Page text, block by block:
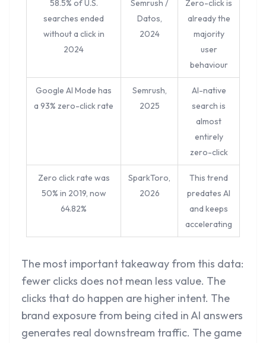
58.5% of U.S.
searches ended
without a click in
2024
Semrush /
Datos,
2024
Zero-click is
already the
majority
user
behaviour
Google AI Mode has
a 93% zero-click rate
Semrush,
2025
AI-native
search is
almost
entirely
zero-click
Zero click rate was
50% in 2019, now
64.82%
SparkToro,
2026
This trend
predates AI
and keeps
accelerating
The most important takeaway from this data:
fewer clicks does not mean less value. The
clicks that do happen are higher intent. The
brand exposure from being cited in AI answers
generates real downstream traffic. The game